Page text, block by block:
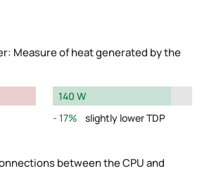
Measure of heat generated by the
140 W
17%
slightly lower TDP
between the CPU and